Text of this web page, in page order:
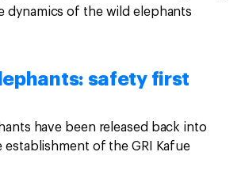
dynamics of the wild elephants
safety first
have been released back into
establishment of the GRI Kafue